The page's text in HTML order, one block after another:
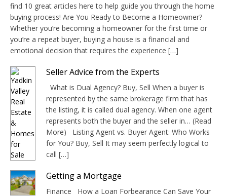
find 10 great articles here to help guide you through the home
buying process! Are You Ready to Become a Homeowner?
Whether you’re becoming a homeowner for the first time or
you’re a repeat buyer, buying a house is a financial and
emotional decision that requires the experience […]
Seller Advice from the Experts
What is Dual Agency? Buy, Sell When a buyer is
represented by the same brokerage firm that has
the listing, it is called dual agency. When one agent
represents both the buyer and the seller in… (Read
More) Listing Agent vs. Buyer Agent: Who Works
for You? Buy, Sell It may seem perfectly logical to
call […]
Getting a Mortgage
Finance How a Loan Forbearance Can Save Your